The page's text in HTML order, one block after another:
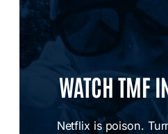
WATCH TMF
Netflix is poison.